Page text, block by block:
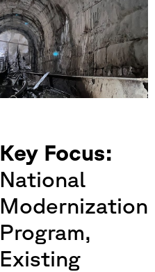
Key Focus:
National
Modernization
Program,
Existing